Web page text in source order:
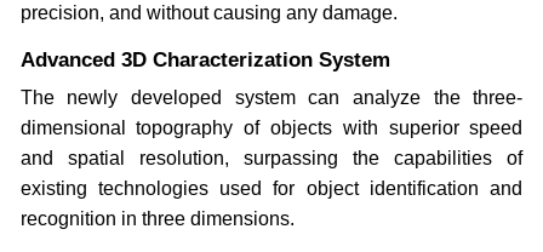
precision, and without causing any damage.
Advanced 3D Characterization System
The newly developed system can analyze the three-
dimensional topography of objects with superior speed
and spatial resolution, surpassing the capabilities of
existing technologies used for object identification and
recognition in three dimensions.